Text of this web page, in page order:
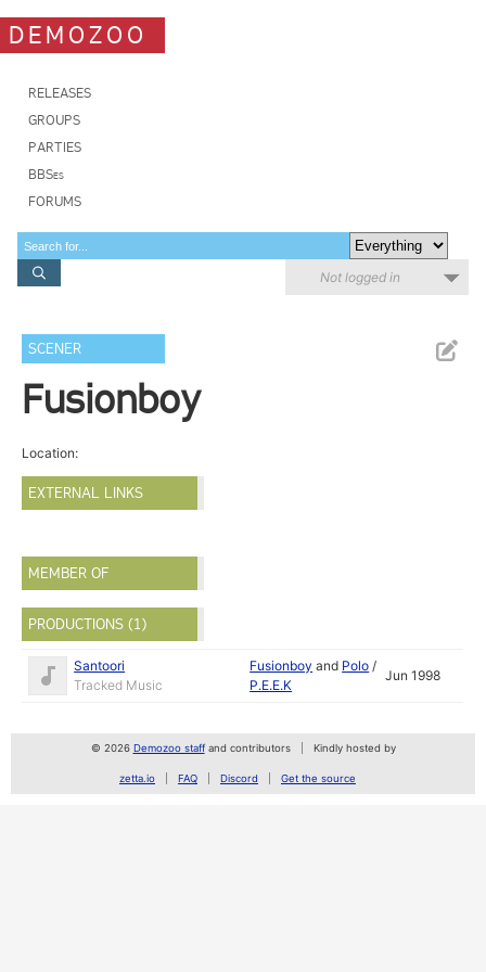
DEMOZOO
RELEASES
GROUPS
PARTIES
BBSes
FORUMS
Not logged in
SCENER
Fusionboy
Location:
EXTERNAL LINKS
MEMBER OF
PRODUCTIONS (1)
Santoori
Tracked Music
Fusionboy and Polo /
P.E.E.K
Jun 1998
© 2026 Demozoo staffand contributors Kindly hosted by
zetta.io FAQ Discord Get the source